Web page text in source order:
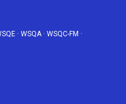
· WSQA· WSQC-FM ·